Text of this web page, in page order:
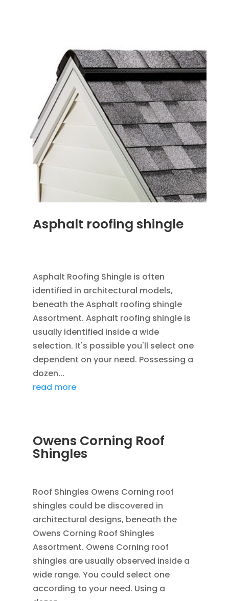
Asphalt roofing shingle
Asphalt Roofing Shingle is often
identified in architectural models,
beneath the Asphalt roofing shingle
Assortment. Asphalt roofing shingle is
usually identified inside a wide
selection. It's possible you'll select one
dependent on your need. Possessing a
dozen...
read more
Owens Corning Roof
Shingles
Roof Shingles Owens Corning roof
shingles could be discovered in
architectural designs, beneath the
Owens Corning Roof Shingles
Assortment. Owens Corning roof
shingles are usually observed inside a
wide range. You could select one
according to your need. Using a